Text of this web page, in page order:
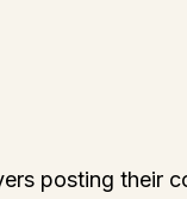
posting their